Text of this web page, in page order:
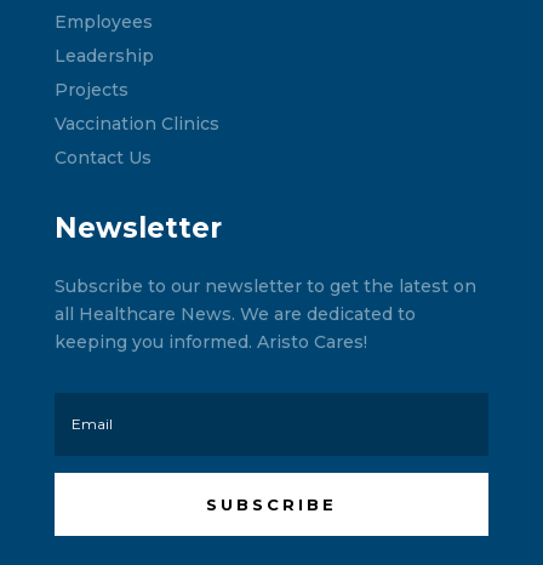
Employees
Leadership
Projects
Vaccination Clinics
Contact Us
Newsletter
Subscribe to our newsletter to get the latest on
all Healthcare News. We are dedicated to
keeping you informed. Aristo Cares!
SUBSCRIBE